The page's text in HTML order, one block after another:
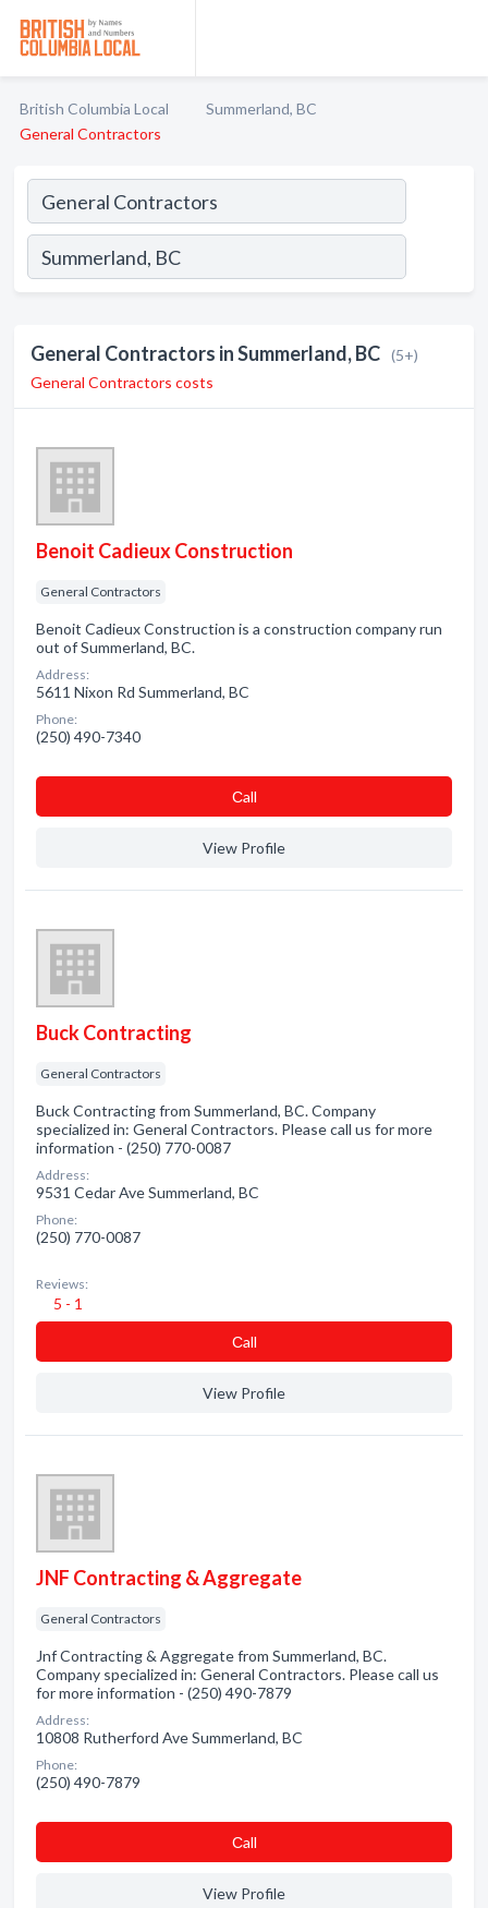
British Columbia Local
Summerland, BC
General Contractors
General Contractors in Summerland, BC (5+)
General Contractors costs
Benoit Cadieux Construction
General Contractors
Benoit Cadieux Construction is a construction company run
out of Summerland, BC.
Address:
5611 Nixon Rd Summerland, BC
Phone:
(250) 490-7340
Сall
View Profile
Buck Contracting
General Contractors
Buck Contracting from Summerland, BC. Company
specialized in: General Contractors. Please call us for more
information - (250) 770-0087
Address:
9531 Cedar Ave Summerland, BC
Phone:
(250) 770-0087
Reviews:
5 - 1
Сall
View Profile
JNF Contracting & Aggregate
General Contractors
Jnf Contracting & Aggregate from Summerland, BC.
Company specialized in: General Contractors. Please call us
for more information - (250) 490-7879
Address:
10808 Rutherford Ave Summerland, BC
Phone:
(250) 490-7879
Сall
View Profile